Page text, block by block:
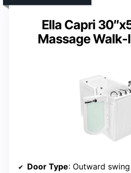
Ella Capri
Massage
Door Type: Outward